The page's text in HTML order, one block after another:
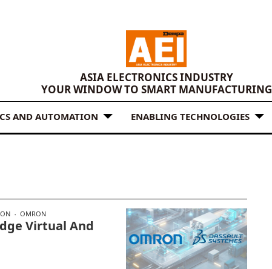
ASIA ELECTRONICS INDUSTRY
YOUR WINDOW TO SMART MANUFACTURING
AND AUTOMATION ENABLING TECHNOLOGIES
OMRON
Virtual And